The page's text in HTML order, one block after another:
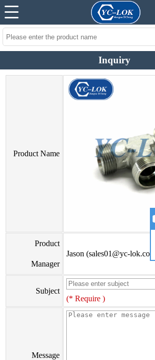
Inquiry
Product Name
Product
Manager
Jason (sales01@yc-lok.com)
Subject
(* Require )
Message